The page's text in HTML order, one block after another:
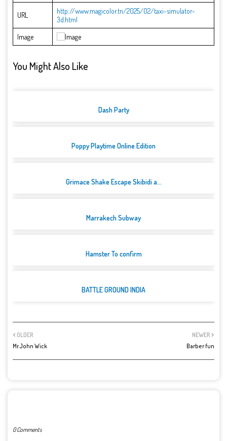
URL
http://www.magicolor.tn/2025/02/taxi-simulator-
3d.html
Image
You Might Also Like
Dash Party
Poppy Playtime Online Edition
Grimace Shake Escape Skibidi a...
Marrakech Subway
Hamster To confirm
BATTLE GROUND INDIA
NEWER
Barber fun
OLDER
Mr.John Wick
0 Comments